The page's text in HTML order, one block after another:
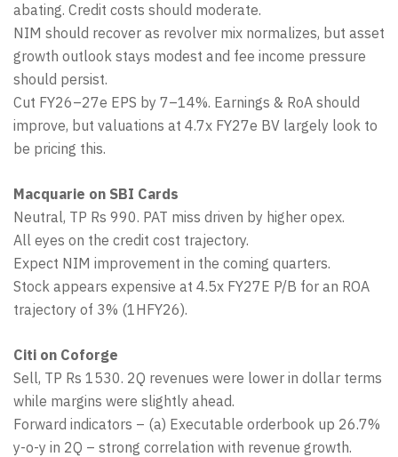
abating. Credit costs should moderate.
NIM should recover as revolver mix normalizes, but asset
growth outlook stays modest and fee income pressure
should persist.
Cut FY26–27e EPS by 7–14%. Earnings & RoA should
improve, but valuations at 4.7x FY27e BV largely look to
be pricing this.
Macquarie on SBI Cards
Neutral, TP Rs 990. PAT miss driven by higher opex.
All eyes on the credit cost trajectory.
Expect NIM improvement in the coming quarters.
Stock appears expensive at 4.5x FY27E P/B for an ROA
trajectory of 3% (1HFY26).
Citi on Coforge
Sell, TP Rs 1530. 2Q revenues were lower in dollar terms
while margins were slightly ahead.
Forward indicators – (a) Executable orderbook up 26.7%
y-o-y in 2Q – strong correlation with revenue growth.